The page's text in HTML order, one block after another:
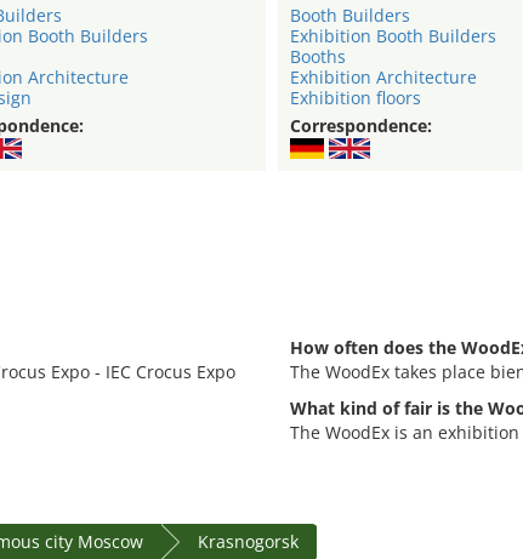
Booth Builders
Architecture
Booth Builders
Exhibition Booth Builders
Booths
Exhibition Architecture
Exhibition floors
Correspondence:
Expo - IEC Crocus Expo
How often does the
The WoodEx takes place
What kind of fair is the
The WoodEx is an
city Moscow Krasnogorsk